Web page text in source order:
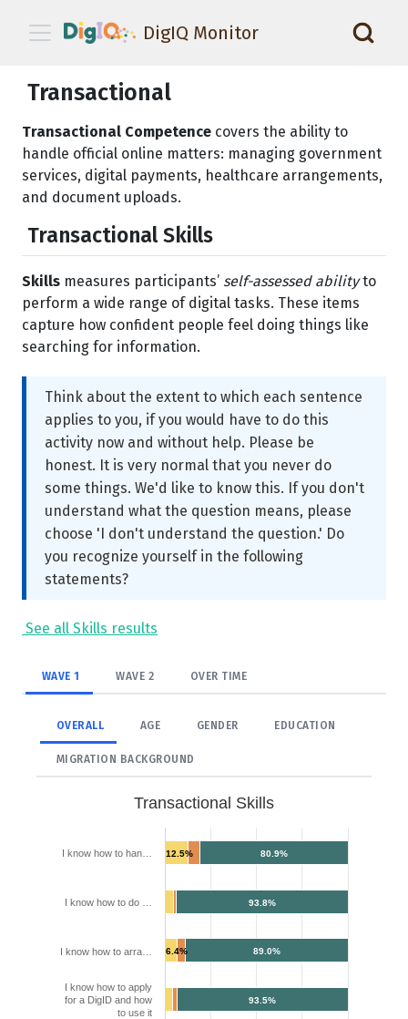
DigIQ Monitor
Transactional
Transactional Competence covers the ability to
handle official online matters: managing government
services, digital payments, healthcare arrangements,
and document uploads.
Transactional Skills
Skills measures participants’ self-assessed abilityto
perform a wide range of digital tasks. These items
capture how confident people feel doing things like
searching for information.
Think about the extent to which each sentence
applies to you, if you would have to do this
activity now and without help. Please be
honest. It is very normal that you never do
some things. We'd like to know this. If you don't
understand what the question means, please
choose 'I don't understand the question.' Do
you recognize yourself in the following
statements?
See all Skills results
WAVE 1 WAVE 2 OVER TIME
OVERALL AGE GENDER EDUCATION
MIGRATION BACKGROUND
Transactional Skills
80.9%
93.8%
89.0%
93.5%
12.5%
6.4%
I know how to han…
I know how to do …
I know how to arra…
I know how to apply
for a DigID and how
to use it
📑